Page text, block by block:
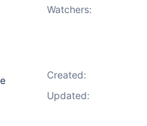
Watchers:
Created:
Updated: